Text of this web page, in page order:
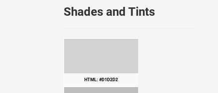
Shades and Tints
HTML: #D1D2D2